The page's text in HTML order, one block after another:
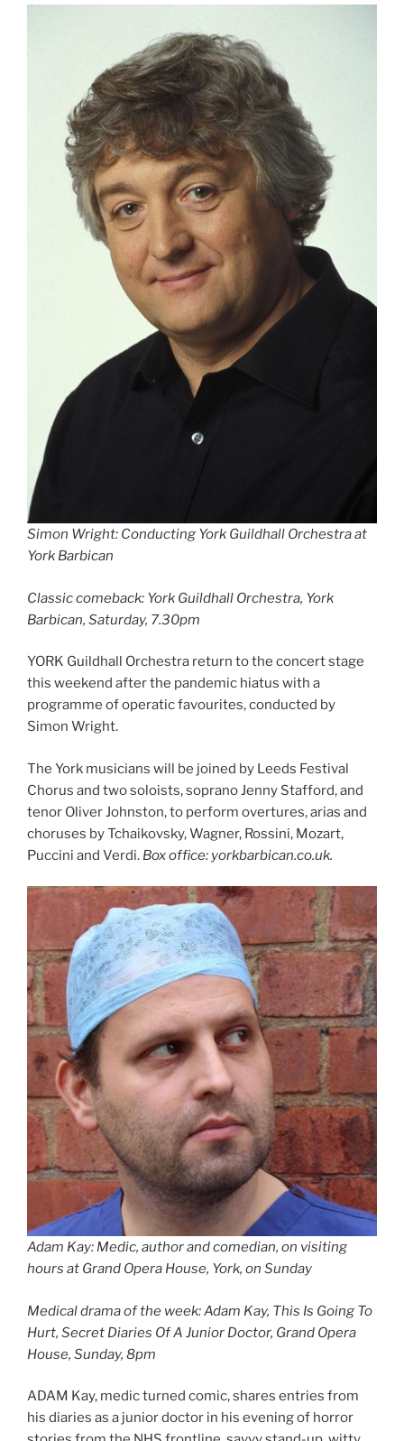
Simon Wright: Conducting York Guildhall Orchestra at
York Barbican
Classic comeback: York Guildhall Orchestra, York
Barbican, Saturday, 7.30pm
YORK Guildhall Orchestra return to the concert stage
this weekend after the pandemic hiatus with a
programme of operatic favourites, conducted by
Simon Wright.
The York musicians will be joined by Leeds Festival
Chorus and two soloists, soprano Jenny Stafford, and
tenor Oliver Johnston, to perform overtures, arias and
choruses by Tchaikovsky, Wagner, Rossini, Mozart,
Puccini and Verdi. Box office: yorkbarbican.co.uk.
Adam Kay: Medic, author and comedian, on visiting
hours at Grand Opera House, York, on Sunday
Medical drama of the week: Adam Kay, This Is Going To
Hurt, Secret Diaries Of A Junior Doctor, Grand Opera
House, Sunday, 8pm
ADAM Kay, medic turned comic, shares entries from
his diaries as a junior doctor in his evening of horror